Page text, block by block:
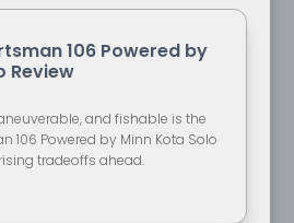
106 Powered by
Review
and fishable is the
106 Powered by Minn Kota Solo
tradeoffs ahead.